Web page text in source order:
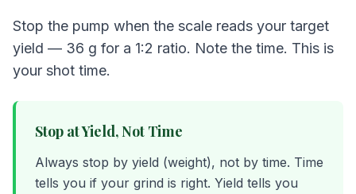
Stop the pump when the scale reads your target
yield — 36 g for a 1:2 ratio. Note the time. This is
your shot time.
Stop at Yield, Not Time
Always stop by yield (weight), not by time. Time
tells you if your grind is right. Yield tells you